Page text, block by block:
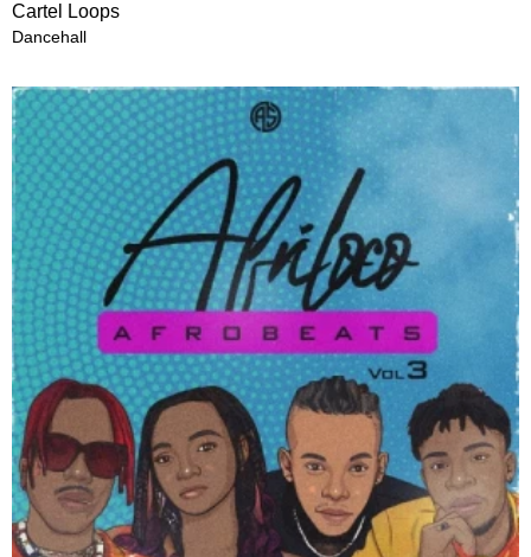
Cartel Loops
Dancehall